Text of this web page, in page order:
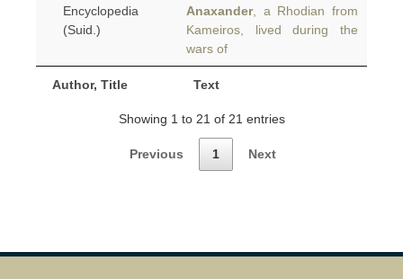
Author, Title Text
Encyclopedia
(Suid.)
Anaxander, a Rhodian from
Kameiros, lived during the
wars of
Showing 1 to 21 of 21 entries
Previous 1 Next